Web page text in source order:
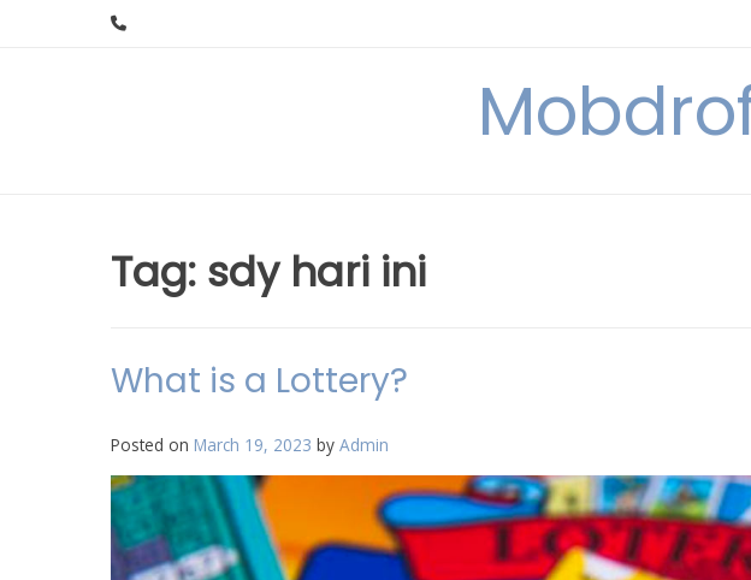
Tag: sdy hari ini
What is a Lottery?
Posted on March 19, 2023 by Admin